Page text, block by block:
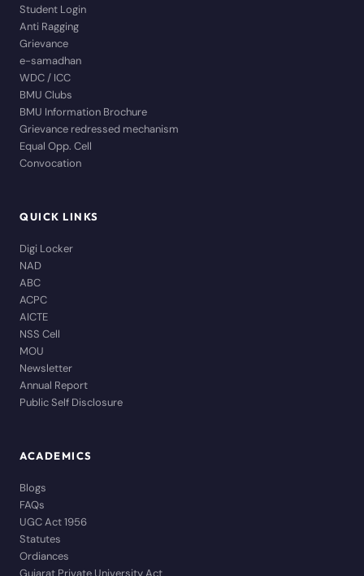
Student Login
Anti Ragging
Grievance
e-samadhan
WDC / ICC
BMU Clubs
BMU Information Brochure
Grievance redressed mechanism
Equal Opp. Cell
Convocation
QUICK LINKS
Digi Locker
NAD
ABC
ACPC
AICTE
NSS Cell
MOU
Newsletter
Annual Report
Public Self Disclosure
ACADEMICS
Blogs
FAQs
UGC Act 1956
Statutes
Ordiances
Gujarat Private University Act